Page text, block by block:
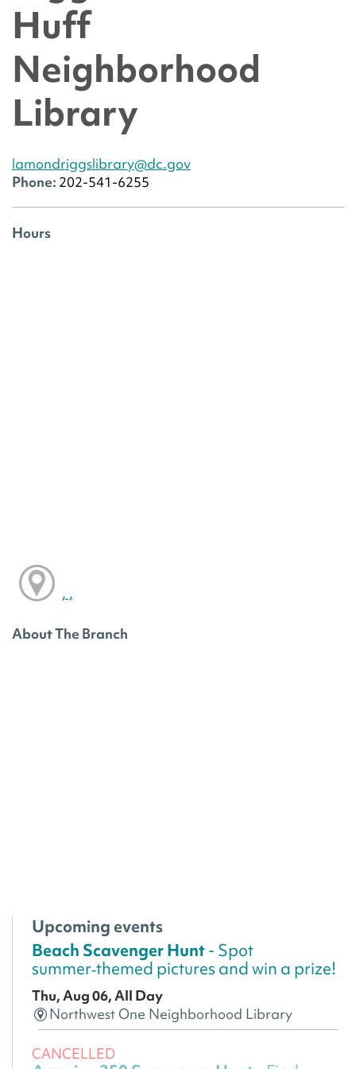
Huff
Neighborhood
Library
lamondriggslibrary@dc.gov
Phone: 202-541-6255
Hours
, ,
About The Branch
Upcoming events
Beach Scavenger Hunt- Spot
summer‑themed pictures and win a prize!
Thu, Aug 06, All Day
Northwest One Neighborhood Library
CANCELLED